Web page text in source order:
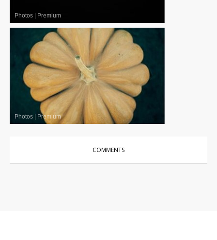
Photos Premium
Photos Premium
COMMENTS